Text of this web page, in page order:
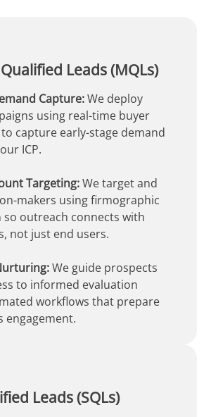
Leads (MQLs)
Capture:We deploy
using real-time buyer
capture early-stage demand
ICP.
Targeting:We target and
makers using firmographic
outreach connects with
not just end users.
We guide prospects
to informed evaluation
workflows that prepare
engagement.
Leads (SQLs)